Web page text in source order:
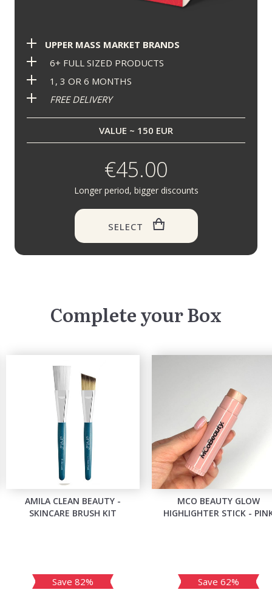
UPPER MASS MARKET BRANDS
6+ FULL SIZED PRODUCTS
1, 3 OR 6 MONTHS
FREE DELIVERY
VALUE ~ 150 EUR
€45.00
Longer period, bigger discounts
SELECT
Complete your Box
AMILA CLEAN BEAUTY -
SKINCARE BRUSH KIT
Save 82%
MCO BEAUTY GLOW
HIGHLIGHTER STICK -
Save 62%